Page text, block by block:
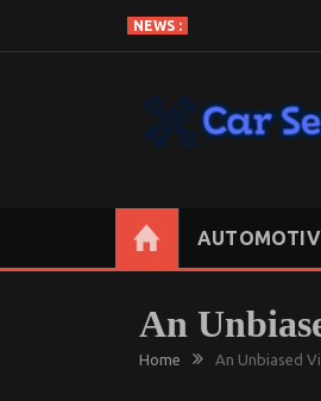
content
NEWS :
An
Home An Unbiased